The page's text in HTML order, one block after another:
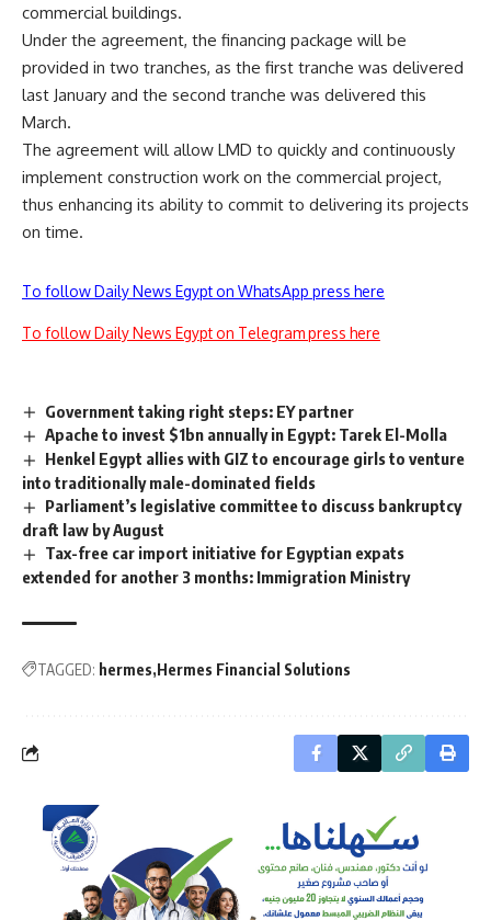
commercial buildings.
Under the agreement, the financing package will be
provided in two tranches, as the first tranche was delivered
last January and the second tranche was delivered this
March.
The agreement will allow LMD to quickly and continuously
implement construction work on the commercial project,
thus enhancing its ability to commit to delivering its projects
on time.
To follow Daily News Egypt on WhatsApp press here
To follow Daily News Egypt on Telegram press here
Government taking right steps: EY partner
Apache to invest $1bn annually in Egypt: Tarek El-Molla
Henkel Egypt allies with GIZ to encourage girls to venture
into traditionally male-dominated fields
Parliament’s legislative committee to discuss bankruptcy
draft law by August
Tax-free car import initiative for Egyptian expats
extended for another 3 months: Immigration Ministry
TAGGED: hermes Hermes Financial Solutions